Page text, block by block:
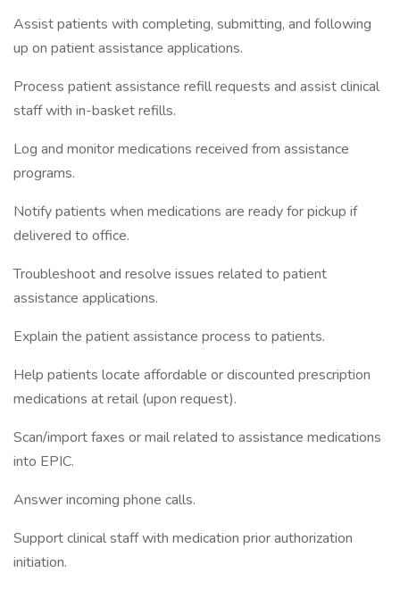
Assist patients with completing, submitting, and following
up on patient assistance applications.
Process patient assistance refill requests and assist clinical
staff with in-basket refills.
Log and monitor medications received from assistance
programs.
Notify patients when medications are ready for pickup if
delivered to office.
Troubleshoot and resolve issues related to patient
assistance applications.
Explain the patient assistance process to patients.
Help patients locate affordable or discounted prescription
medications at retail (upon request).
Scan/import faxes or mail related to assistance medications
into EPIC.
Answer incoming phone calls.
Support clinical staff with medication prior authorization
initiation.